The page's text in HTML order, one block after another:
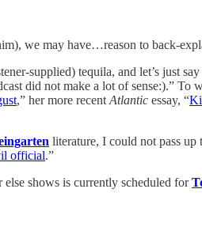
we may have…reason to back-
supplied) tequila, and let’s just
did not make a lot of sense:).” To
,” her more recent Atlantic essay, “
literature, I could not pass
official.”
shows is currently scheduled for